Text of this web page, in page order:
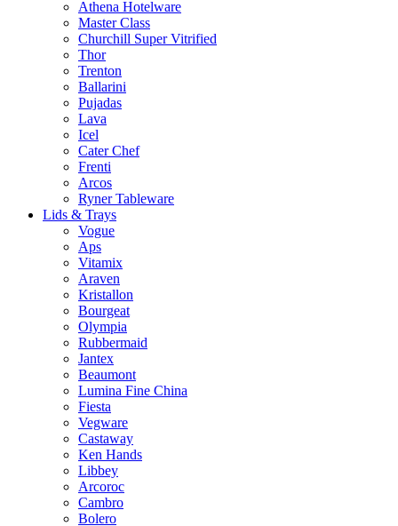
Athena Hotelware
Master Class
Churchill Super Vitrified
Thor
Trenton
Ballarini
Pujadas
Lava
Icel
Cater Chef
Frenti
Arcos
Ryner Tableware
Lids & Trays
Vogue
Aps
Vitamix
Araven
Kristallon
Bourgeat
Olympia
Rubbermaid
Jantex
Beaumont
Lumina Fine China
Fiesta
Vegware
Castaway
Ken Hands
Libbey
Arcoroc
Cambro
Bolero